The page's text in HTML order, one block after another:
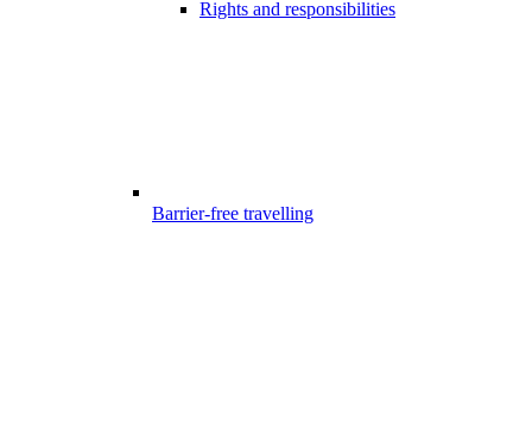
Rights and responsibilities
Barrier-free travelling